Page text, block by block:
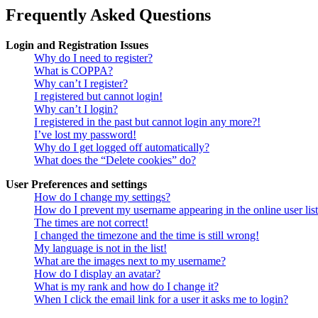
Frequently Asked Questions
Login and Registration Issues
Why do I need to register?
What is COPPA?
Why can’t I register?
I registered but cannot login!
Why can’t I login?
I registered in the past but cannot login any more?!
I’ve lost my password!
Why do I get logged off automatically?
What does the “Delete cookies” do?
User Preferences and settings
How do I change my settings?
How do I prevent my username appearing in the online user
The times are not correct!
I changed the timezone and the time is still wrong!
My language is not in the list!
What are the images next to my username?
How do I display an avatar?
What is my rank and how do I change it?
When I click the email link for a user it asks me to login?